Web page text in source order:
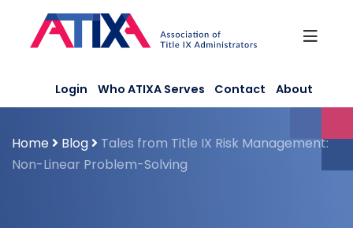
content
Login Who ATIXA Serves Contact About
Home Blog
Tales from Title IX Risk Management:
Non-Linear Problem-Solving